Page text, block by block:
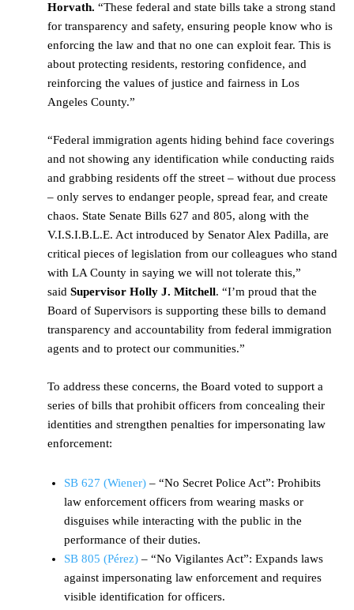
Horvath. “These federal and state bills take a strong stand
for transparency and safety, ensuring people know who is
enforcing the law and that no one can exploit fear. This is
about protecting residents, restoring confidence, and
reinforcing the values of justice and fairness in Los
Angeles County.”
“Federal immigration agents hiding behind face coverings
and not showing any identification while conducting raids
and grabbing residents off the street – without due process
– only serves to endanger people, spread fear, and create
chaos. State Senate Bills 627 and 805, along with the
V.I.S.I.B.L.E. Act introduced by Senator Alex Padilla, are
critical pieces of legislation from our colleagues who stand
with LA County in saying we will not tolerate this,”
said Supervisor Holly J. Mitchell. “I’m proud that the
Board of Supervisors is supporting these bills to demand
transparency and accountability from federal immigration
agents and to protect our communities.”
To address these concerns, the Board voted to support a
series of bills that prohibit officers from concealing their
identities and strengthen penalties for impersonating law
enforcement:
SB 627 (Wiener) – “No Secret Police Act”: Prohibits
law enforcement officers from wearing masks or
disguises while interacting with the public in the
performance of their duties.
SB 805 (Pérez) – “No Vigilantes Act”: Expands laws
against impersonating law enforcement and requires
visible identification for officers.